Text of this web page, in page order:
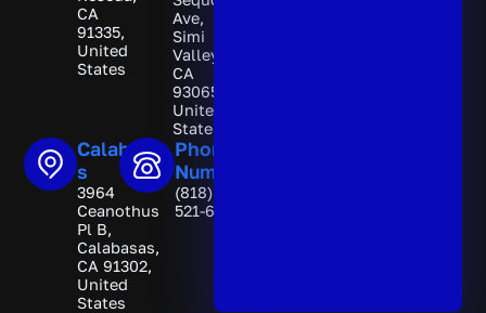
CA
91335,
United
States
Ave,
Simi
Valley,
CA
93065,
United
States
Calabasa
s
3964
Ceanothus
Pl B,
Calabasas,
CA 91302,
United
States
Phone
Number
(818)
521-6892